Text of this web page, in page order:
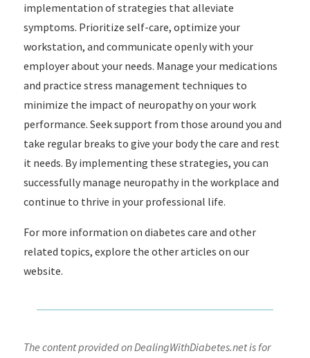
implementation of strategies that alleviate
symptoms. Prioritize self-care, optimize your
workstation, and communicate openly with your
employer about your needs. Manage your medications
and practice stress management techniques to
minimize the impact of neuropathy on your work
performance. Seek support from those around you and
take regular breaks to give your body the care and rest
it needs. By implementing these strategies, you can
successfully manage neuropathy in the workplace and
continue to thrive in your professional life.
For more information on diabetes care and other
related topics, explore the other articles on our
website.
The content provided on DealingWithDiabetes.net is for